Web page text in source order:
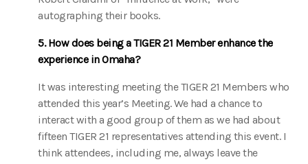
autographing their books.
5. How does being a TIGER 21 Member enhance the
experience in Omaha?
It was interesting meeting the TIGER 21 Members who
attended this year’s Meeting. We had a chance to
interact with a good group of them as we had about
fifteen TIGER 21 representatives attending this event. I
think attendees, including me, always leave the